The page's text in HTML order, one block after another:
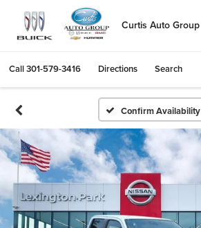
Curtis Auto Group
Call301-579-3416 Directions Search
Confirm Availability